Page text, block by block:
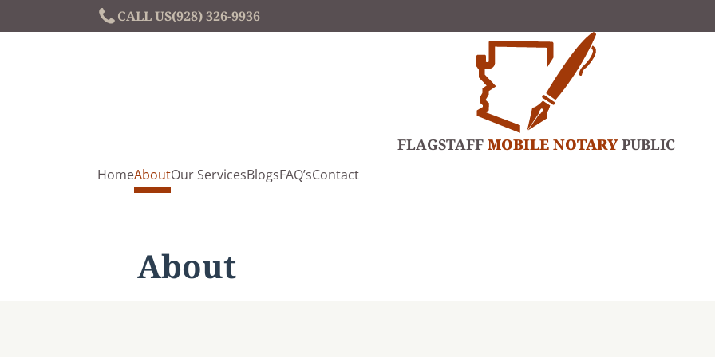
CALL US(928) 326-9936
FLAGSTAFF MOBILE NOTARYPUBLIC
HomeAboutOur ServicesBlogsFAQ’sContact
About